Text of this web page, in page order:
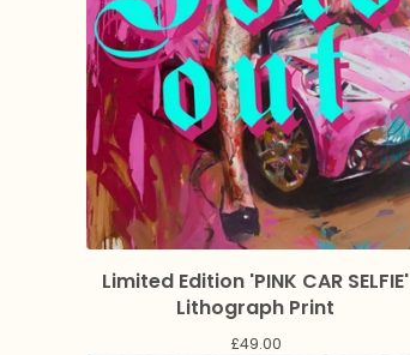
Limited Edition 'PINK CAR SELFIE'
Lithograph Print
£49.00